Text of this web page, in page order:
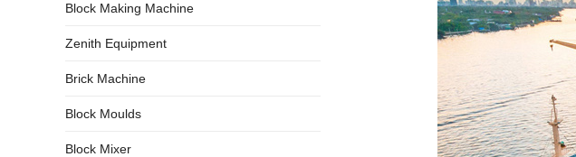
Block Making Machine
Zenith Equipment
Brick Machine
Block Moulds
Block Mixer